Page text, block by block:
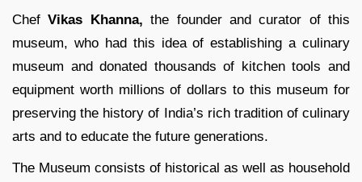
ChefVikas Khanna, the founder and curator of this
museum, who had this idea of establishing a culinary
museum and donated thousands of kitchen tools and
equipment worth millions of dollars to this museum for
preserving the history of India’s rich tradition of culinary
arts and to educate the future generations.
The Museum consists of historical as well as household